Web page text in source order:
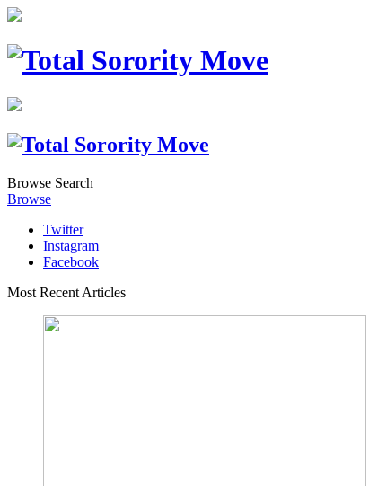
Browse Search
Browse
Twitter
Instagram
Facebook
Most Recent Articles